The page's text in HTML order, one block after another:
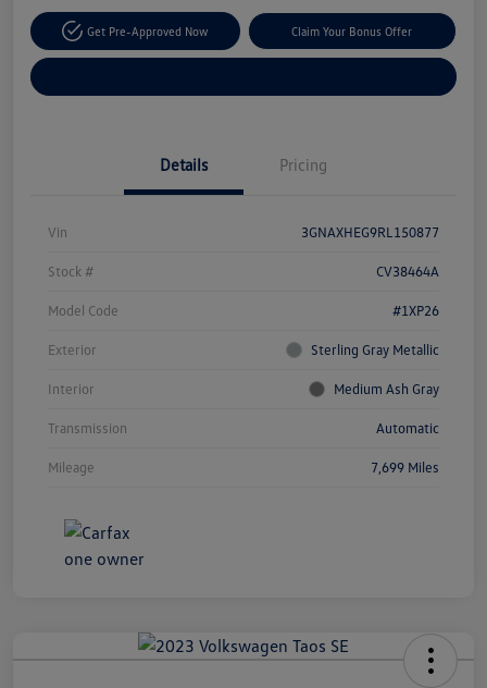
Get Pre-Approved Now Claim Your Bonus Offer
Details Pricing
Vin 3GNAXHEG9RL150877
Stock # CV38464A
Model Code #1XP26
Exterior Sterling Gray Metallic
Interior Medium Ash Gray
Transmission Automatic
Mileage 7,699 Miles